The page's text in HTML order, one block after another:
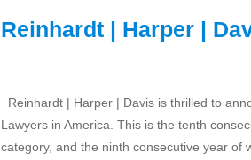
Reinhardt | Harper |
Reinhardt | Harper | Davis is thrilled to
Lawyers in America. This is the tenth
category, and the ninth consecutive year of